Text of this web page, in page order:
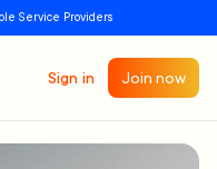
Service Providers
Sign in Join now